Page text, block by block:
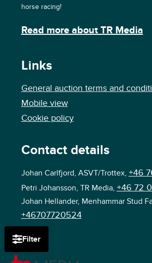
Filter
horse racing!
Read more about TR Media
Links
General auction terms and
Mobile view
Cookie policy
Contact details
Johan Carlfjord, ASVT/Trottex, +46
Petri Johansson, TR Media, +46 72
Johan Hellander, Menhammar Stud
+46707720524